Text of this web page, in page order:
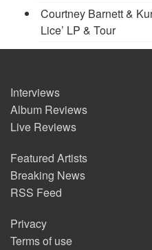
Courtney Barnett &
Lice’ LP & Tour
Interviews
Album Reviews
Live Reviews
Featured Artists
Breaking News
RSS Feed
Privacy
Terms of use